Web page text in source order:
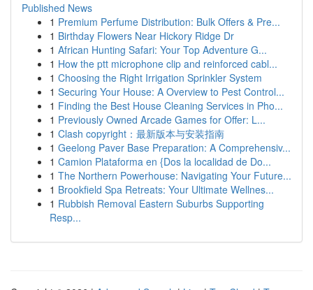
Published News
1 Premium Perfume Distribution: Bulk Offers & Pre...
1 Birthday Flowers Near Hickory Ridge Dr
1 African Hunting Safari: Your Top Adventure G...
1 How the ptt microphone clip and reinforced cabl...
1 Choosing the Right Irrigation Sprinkler System
1 Securing Your House: A Overview to Pest Control...
1 Finding the Best House Cleaning Services in Pho...
1 Previously Owned Arcade Games for Offer: L...
1 Clash copyright：最新版本与安装指南
1 Geelong Paver Base Preparation: A Comprehensiv...
1 Camion Plataforma en {Dos la localidad de Do...
1 The Northern Powerhouse: Navigating Your Future...
1 Brookfield Spa Retreats: Your Ultimate Wellnes...
1 Rubbish Removal Eastern Suburbs Supporting
Resp...